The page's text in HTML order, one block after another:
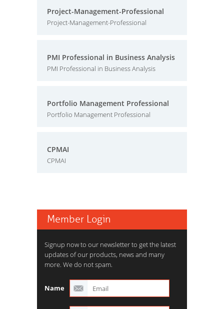
Project-Management-Professional
Project-Management-Professional
PMI Professional in Business Analysis
PMI Professional in Business Analysis
Portfolio Management Professional
Portfolio Management Professional
CPMAI
CPMAI
Member Login
Signup now to our newsletter to get the latest
updates of our products, news and many
more. We do not spam.
Name